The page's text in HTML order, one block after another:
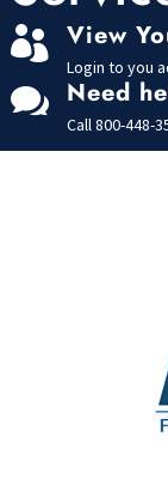
 View
Login to you
 Need
Call800-448-